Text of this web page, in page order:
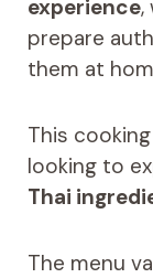
experience,
prepare
them at
This
looking to
Thai
The menu